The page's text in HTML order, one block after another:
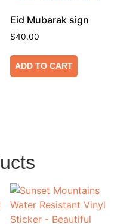
Eid Mubarak sign
$40.00
ADD TO CART